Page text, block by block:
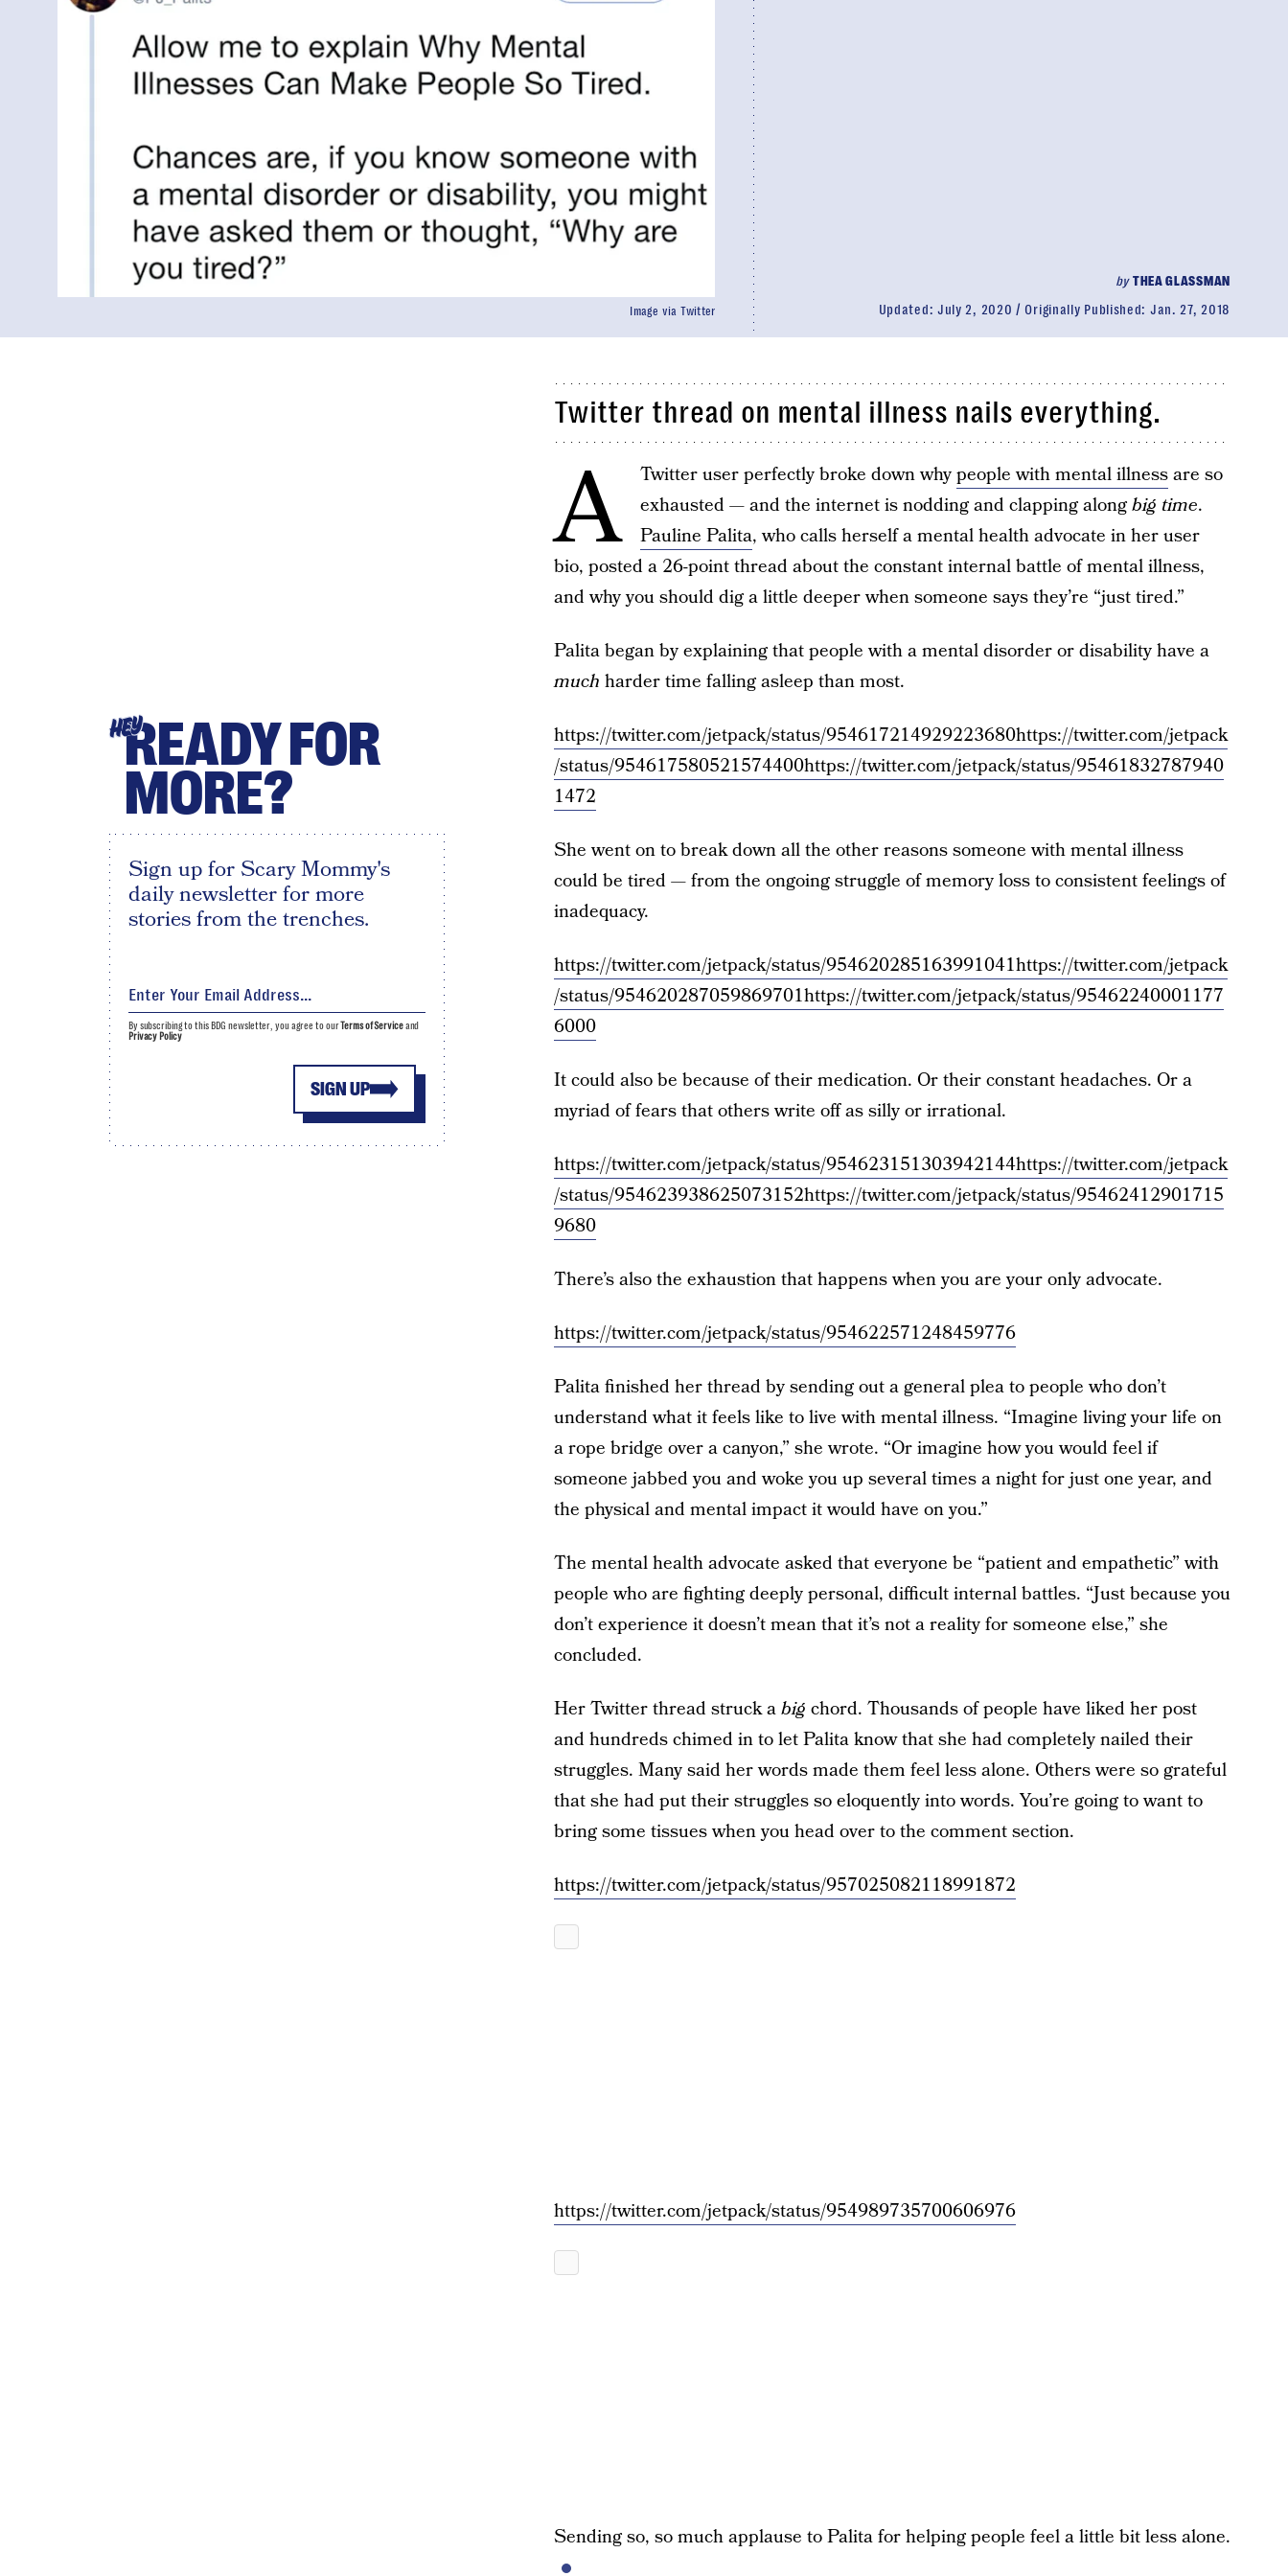
byTHEA GLASSMAN
Updated: July 2, 2020 Originally Published: Jan. 27, 2018
Image via Twitter
Twitter thread on mental illness nails everything.
A Twitter user perfectly broke down whypeople with mental illnessare so
exhausted — and the internet is nodding and clapping alongbig time.
Pauline Palita, who calls herself a mental health advocate in her user
bio, posted a 26-point thread about the constant internal battle of mental illness,
and why you should dig a little deeper when someone says they’re “just tired.”
Palita began by explaining that people with a mental disorder or disability have a
much harder time falling asleep than most.
https://twitter.com/jetpack/status/954617214929223680https://twitter.com/jetpack
/status/954617580521574400https://twitter.com/jetpack/status/95461832787940
1472
She went on to break down all the other reasons someone with mental illness
could be tired — from the ongoing struggle of memory loss to consistent feelings of
inadequacy.
https://twitter.com/jetpack/status/954620285163991041https://twitter.com/jetpack
/status/954620287059869701https://twitter.com/jetpack/status/95462240001177
6000
It could also be because of their medication. Or their constant headaches. Or a
myriad of fears that others write off as silly or irrational.
https://twitter.com/jetpack/status/954623151303942144https://twitter.com/jetpack
/status/954623938625073152https://twitter.com/jetpack/status/95462412901715
9680
There’s also the exhaustion that happens when you are your only advocate.
https://twitter.com/jetpack/status/954622571248459776
Palita finished her thread by sending out a general plea to people who don’t
understand what it feels like to live with mental illness. “Imagine living your life on
a rope bridge over a canyon,” she wrote. “Or imagine how you would feel if
someone jabbed you and woke you up several times a night for just one year, and
the physical and mental impact it would have on you.”
The mental health advocate asked that everyone be “patient and empathetic” with
people who are fighting deeply personal, difficult internal battles. “Just because you
don’t experience it doesn’t mean that it’s not a reality for someone else,” she
concluded.
Her Twitter thread struck abig chord. Thousands of people have liked her post
and hundreds chimed in to let Palita know that she had completely nailed their
struggles. Many said her words made them feel less alone. Others were so grateful
that she had put their struggles so eloquently into words. You’re going to want to
bring some tissues when you head over to the comment section.
https://twitter.com/jetpack/status/957025082118991872
https://twitter.com/jetpack/status/954989735700606976
Sending so, so much applause to Palita for helping people feel a little bit less alone.
HEYREADY FOR
MORE?
Sign up for Scary Mommy's
daily newsletter for more
stories from the trenches.
SIGN UP
By subscribing to this BDG newsletter, you agree to ourTerms of Serviceand
Privacy Policy